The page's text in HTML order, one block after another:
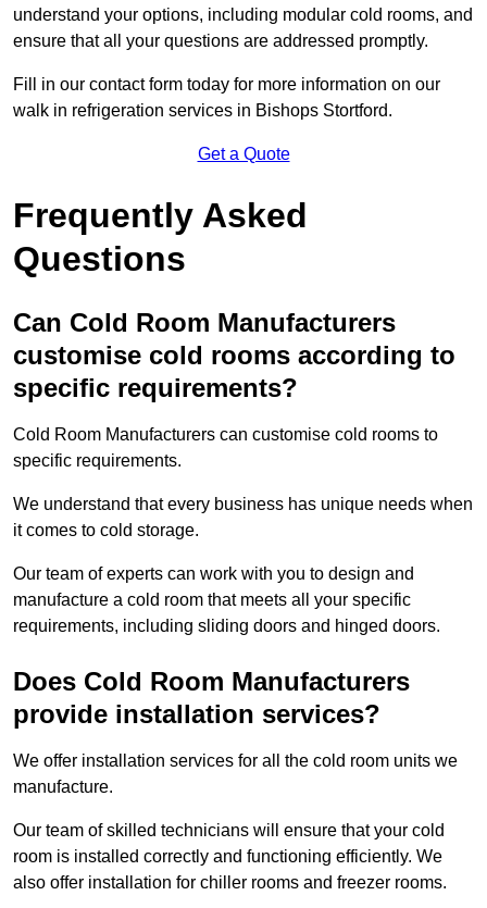
understand your options, including modular cold rooms, and
ensure that all your questions are addressed promptly.
Fill in our contact form today for more information on our
walk in refrigeration services in Bishops Stortford.
Get a Quote
Frequently Asked
Questions
Can Cold Room Manufacturers
customise cold rooms according to
specific requirements?
Cold Room Manufacturers can customise cold rooms to
specific requirements.
We understand that every business has unique needs when
it comes to cold storage.
Our team of experts can work with you to design and
manufacture a cold room that meets all your specific
requirements, including sliding doors and hinged doors.
Does Cold Room Manufacturers
provide installation services?
We offer installation services for all the cold room units we
manufacture.
Our team of skilled technicians will ensure that your cold
room is installed correctly and functioning efficiently. We
also offer installation for chiller rooms and freezer rooms.